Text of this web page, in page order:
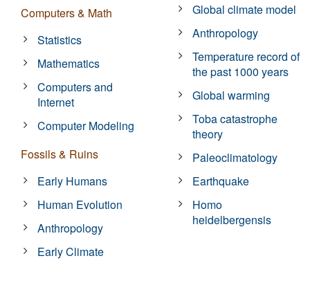
Computers & Math
Statistics
Mathematics
Computers and
Internet
Computer Modeling
Fossils & Ruins
Early Humans
Human Evolution
Anthropology
Early Climate
Global climate model
Anthropology
Temperature record of
the past 1000 years
Global warming
Toba catastrophe
theory
Paleoclimatology
Earthquake
Homo
heidelbergensis